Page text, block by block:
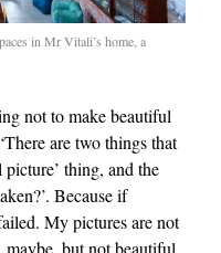
in Mr Vitali’s home, a
not to make beautiful
are two things that
thing, and the
Because if
My pictures are not
but not beautiful